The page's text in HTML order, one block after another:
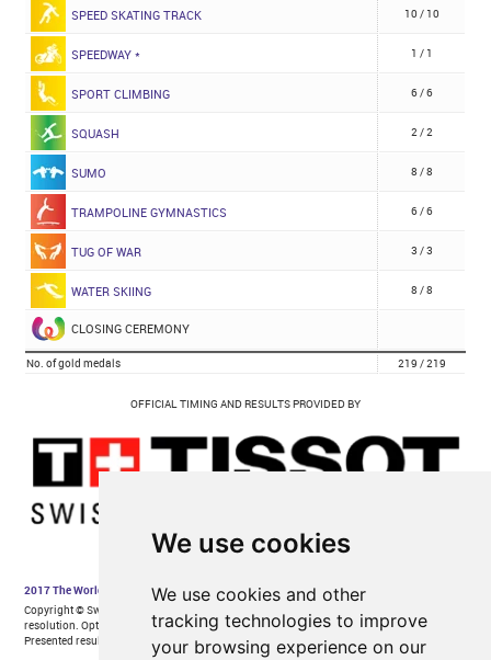
We use cookies
We use cookies and other
tracking technologies to improve
your browsing experience on our